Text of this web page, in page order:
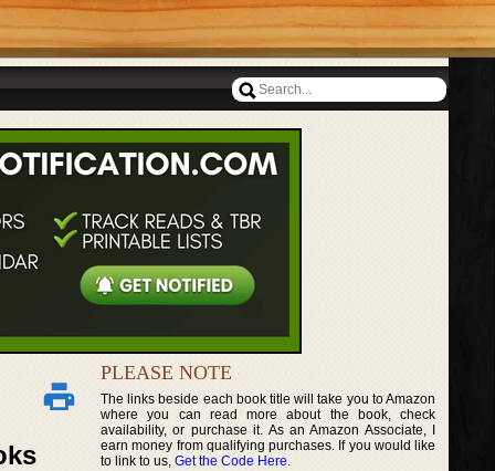
PLEASE NOTE
The links beside each book title will take you to Amazon
where you can read more about the book, check
availability, or purchase it. As an Amazon Associate, I
earn money from qualifying purchases. If you would like
to link to us, Get the Code Here.